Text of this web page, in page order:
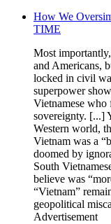
How We
TIME
Most
and Americans,
locked in civil
superpower
Vietnamese who
sovereignty. [...]
Western world,
Vietnam was a
doomed by
South
believe was
“Vietnam”
geopolitical
Advertisement